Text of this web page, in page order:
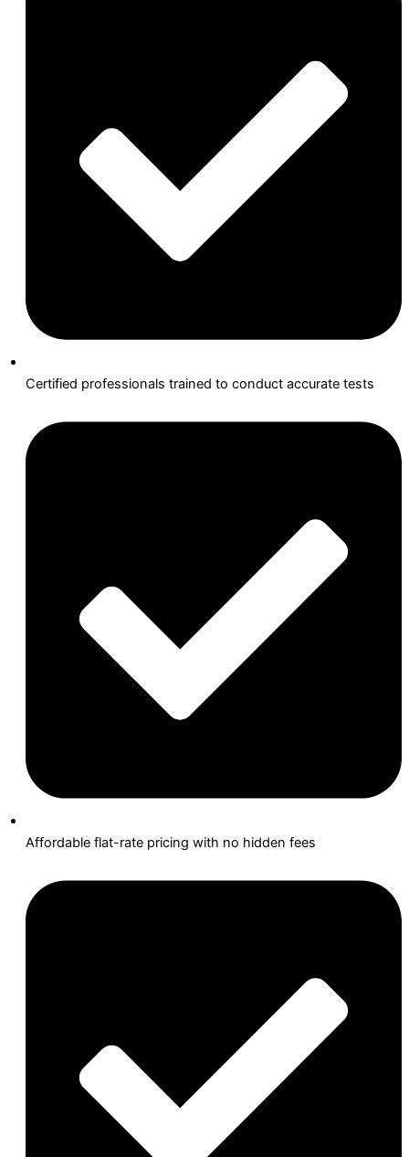
Certified professionals trained to conduct accurate tests
Affordable flat-rate pricing with no hidden fees